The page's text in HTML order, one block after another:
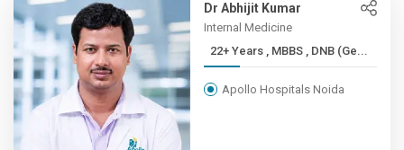
Dr Abhijit Kumar
Internal Medicine
22+ Years , MBBS , DNB (Ge...
Apollo Hospitals Noida